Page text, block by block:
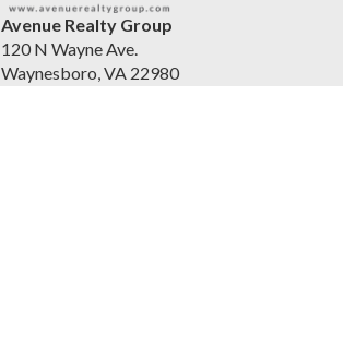
Avenue Realty Group
120 N Wayne Ave.
Waynesboro, VA 22980